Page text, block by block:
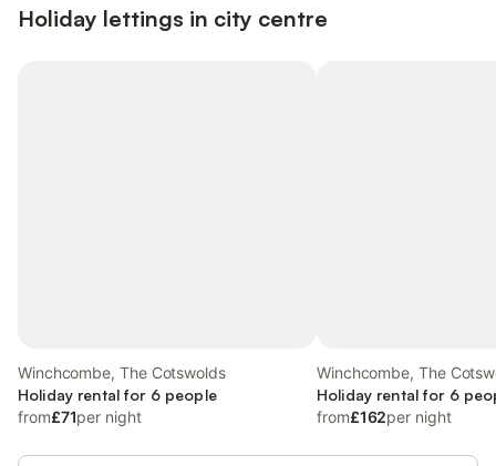
Holiday lettings in city centre
Winchcombe, The Cotswolds
Holiday rental for 6 people
from£71per night
Winchcombe, The
Holiday rental for 6
from£162per night